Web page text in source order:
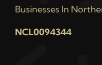
Businesses In
NCL0094344